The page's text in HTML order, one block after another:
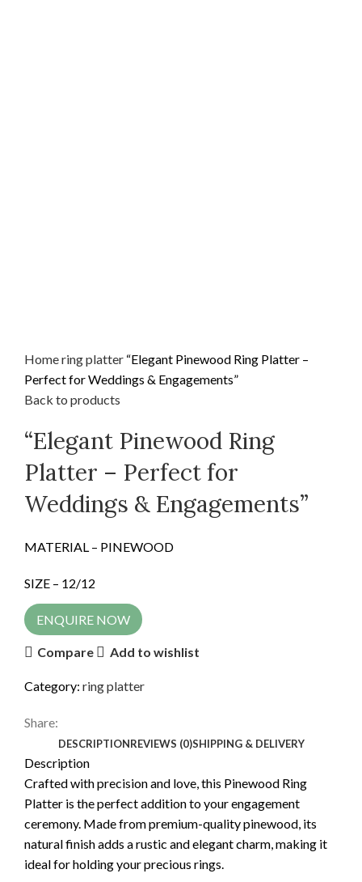
Homering platter “Elegant Pinewood Ring Platter –
Perfect for Weddings & Engagements”
Back to products
“Elegant Pinewood Ring
Platter – Perfect for
Weddings & Engagements”
MATERIAL – PINEWOOD
SIZE – 12/12
ENQUIRE NOW
Compare Add to wishlist
Category: ring platter
Share:
DESCRIPTIONREVIEWS (0)SHIPPING & DELIVERY
Description
Crafted with precision and love, this Pinewood Ring
Platter is the perfect addition to your engagement
ceremony. Made from premium-quality pinewood, its
natural finish adds a rustic and elegant charm, making it
ideal for holding your precious rings.